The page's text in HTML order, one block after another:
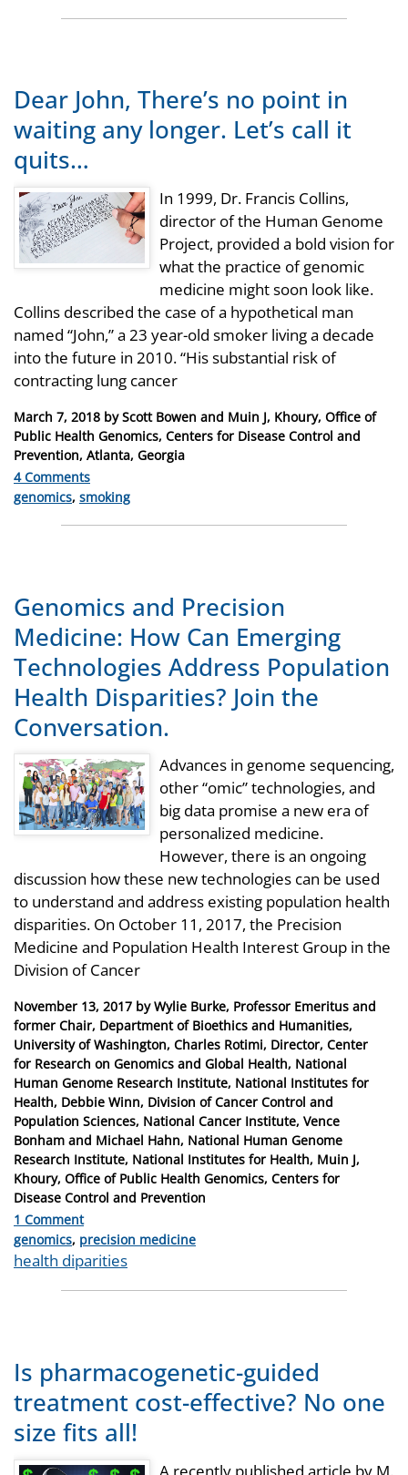
Dear John, There’s no point in
waiting any longer. Let’s call it
quits…
In 1999, Dr. Francis Collins,
director of the Human Genome
Project, provided a bold vision for
what the practice of genomic
medicine might soon look like.
Collins described the case of a hypothetical man
named “John,” a 23 year-old smoker living a decade
into the future in 2010. “His substantial risk of
contracting lung cancer
Posted
on
March 7, 2018 byScott Bowen and Muin J, Khoury, Office of
Public Health Genomics, Centers for Disease Control and
Prevention, Atlanta, Georgia
4 Comments
Categories
genomics, smoking
Genomics and Precision
Medicine: How Can Emerging
Technologies Address Population
Health Disparities? Join the
Conversation.
Advances in genome sequencing,
other “omic” technologies, and
big data promise a new era of
personalized medicine.
However, there is an ongoing
discussion how these new technologies can be used
to understand and address existing population health
disparities. On October 11, 2017, the Precision
Medicine and Population Health Interest Group in the
Division of Cancer
Posted
on
November 13, 2017 byWylie Burke, Professor Emeritus and
former Chair, Department of Bioethics and Humanities,
University of Washington, Charles Rotimi, Director, Center
for Research on Genomics and Global Health, National
Human Genome Research Institute, National Institutes for
Health, Debbie Winn, Division of Cancer Control and
Population Sciences, National Cancer Institute, Vence
Bonham and Michael Hahn, National Human Genome
Research Institute, National Institutes for Health, Muin J,
Khoury, Office of Public Health Genomics, Centers for
Disease Control and Prevention
1 Comment
Categories
genomics, precision medicine
Tags
health diparities
Is pharmacogenetic-guided
treatment cost-effective? No one
size fits all!
A recently published article by M.